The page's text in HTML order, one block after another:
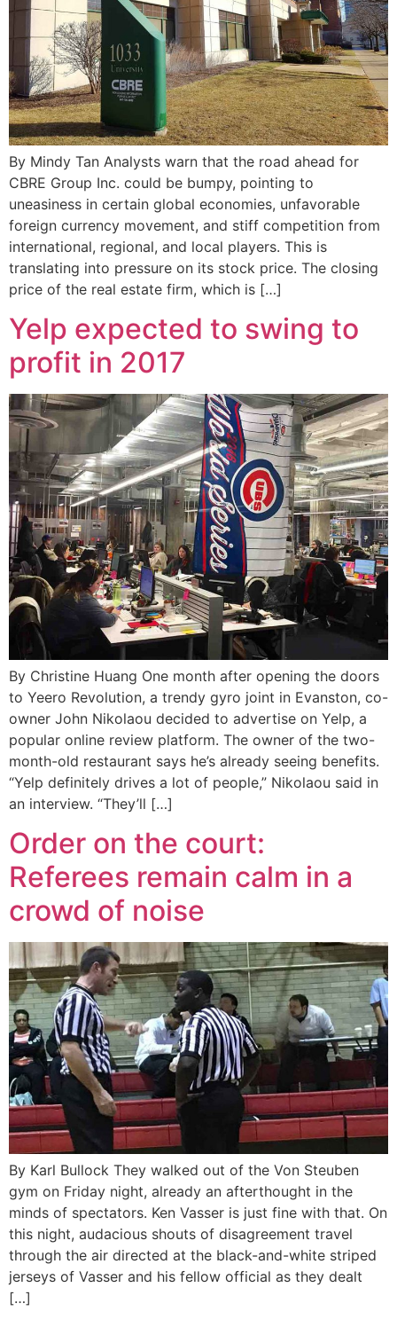
By Mindy Tan Analysts warn that the road ahead for
CBRE Group Inc. could be bumpy, pointing to
uneasiness in certain global economies, unfavorable
foreign currency movement, and stiff competition from
international, regional, and local players. This is
translating into pressure on its stock price. The closing
price of the real estate firm, which is […]
Yelp expected to swing to
profit in 2017
By Christine Huang One month after opening the doors
to Yeero Revolution, a trendy gyro joint in Evanston, co-
owner John Nikolaou decided to advertise on Yelp, a
popular online review platform. The owner of the two-
month-old restaurant says he’s already seeing benefits.
“Yelp definitely drives a lot of people,” Nikolaou said in
an interview. “They’ll […]
Order on the court:
Referees remain calm in a
crowd of noise
By Karl Bullock They walked out of the Von Steuben
gym on Friday night, already an afterthought in the
minds of spectators. Ken Vasser is just fine with that. On
this night, audacious shouts of disagreement travel
through the air directed at the black-and-white striped
jerseys of Vasser and his fellow official as they dealt
[…]